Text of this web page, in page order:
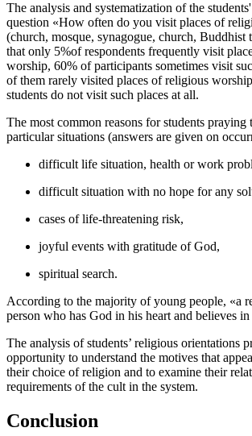
The analysis and systematization of the
question «How often do you visit places of
(church, mosque, synagogue, church, Buddhist
that only 5%of respondents frequently visit
worship, 60% of participants sometimes visit
of them rarely visited places of religious
students do not visit such places at all.
The most common reasons for students praying
particular situations (answers are given on
difficult life situation, health or work
difficult situation with no hope for any
cases of life-threatening risk,
joyful events with gratitude of God,
spiritual search.
According to the majority of young people, «a
person who has God in his heart and believes
The analysis of students’ religious orientations
opportunity to understand the motives that
their choice of religion and to examine their
requirements of the cult in the system.
Conclusion